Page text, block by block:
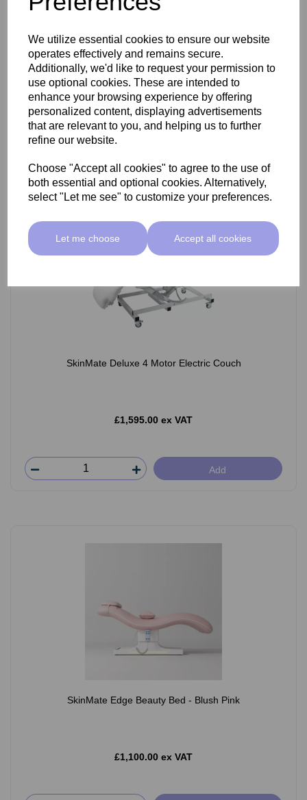
We utilize essential cookies to ensure our website
operates effectively and remains secure.
Additionally, we'd like to request your permission to
use optional cookies. These are intended to
enhance your browsing experience by offering
personalized content, displaying advertisements
that are relevant to you, and helping us to further
refine our website.
Choose "Accept all cookies" to agree to the use of
both essential and optional cookies. Alternatively,
select "Let me see" to customize your preferences.
Let me choose Accept all cookies
£799.00 ex VAT
Add
SkinMate Deluxe 4 Motor Electric Couch
£1,595.00 ex VAT
Add
SkinMate Edge Beauty Bed - Blush Pink
£1,100.00 ex VAT